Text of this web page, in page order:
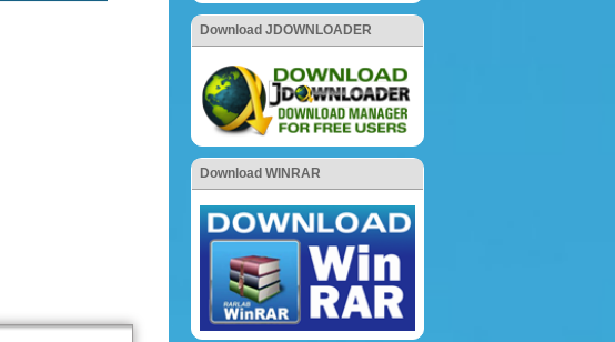
Download JDOWNLOADER
Download WINRAR